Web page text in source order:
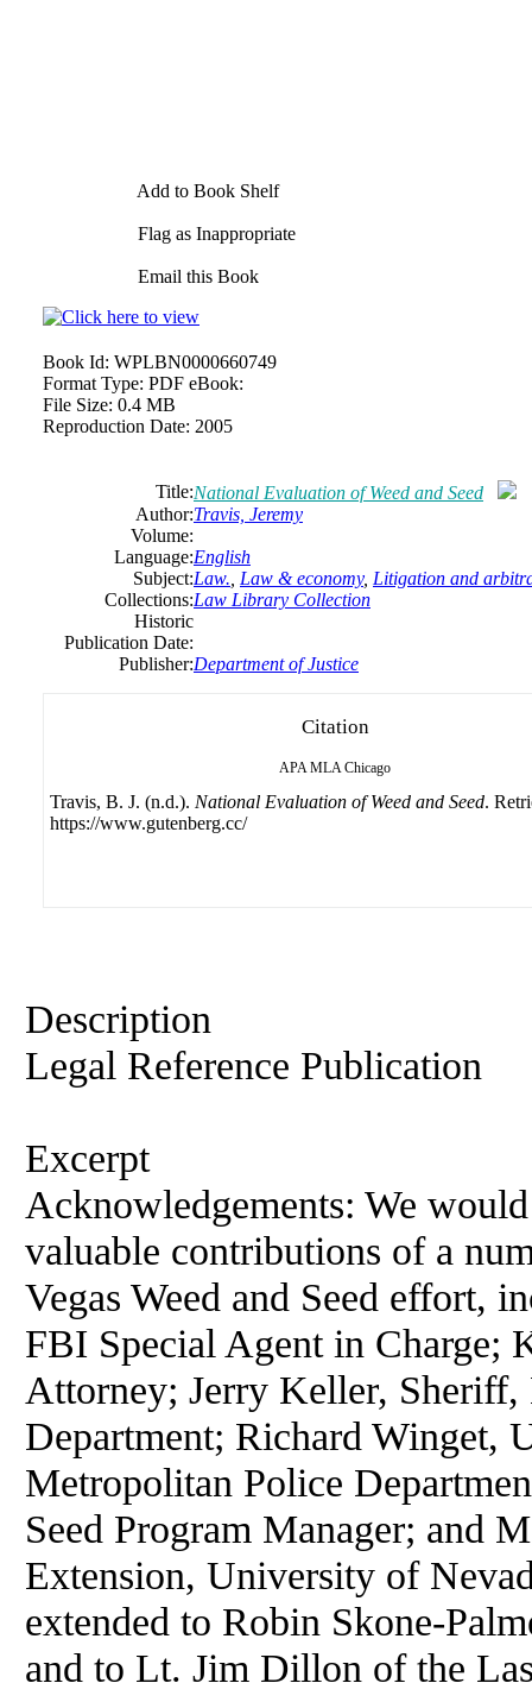
Add to Book Shelf
Flag as Inappropriate
Email this Book
Book Id: WPLBN0000660749
Format Type: PDF eBook:
File Size: 0.4 MB
Reproduction Date: 2005
Title:National Evaluation of Weed and Seed
Author:Travis, Jeremy
Volume:
Language:English
Subject:Law. Law & economy, Litigation and
Collections:Law Library Collection
Historic
Publication Date:
Publisher:Department of Justice
Citation
APA MLA Chicago
Travis, B. J. (n.d.). National Evaluation of Weed and Seed.
https://www.gutenberg.cc/
Description
Legal Reference Publication
Excerpt
Acknowledgements: We
valuable contributions of a
Vegas Weed and Seed effort,
FBI Special Agent in Charge;
Attorney; Jerry Keller, Sheriff,
Department; Richard Winget,
Metropolitan Police
Seed Program Manager; and
Extension, University of
extended to Robin Skone-
and to Lt. Jim Dillon of the